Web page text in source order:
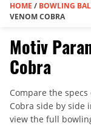
HOME / BOWLING
VENOM COBRA
Motiv
Cobra
Compare the
Cobra side by side
view the full